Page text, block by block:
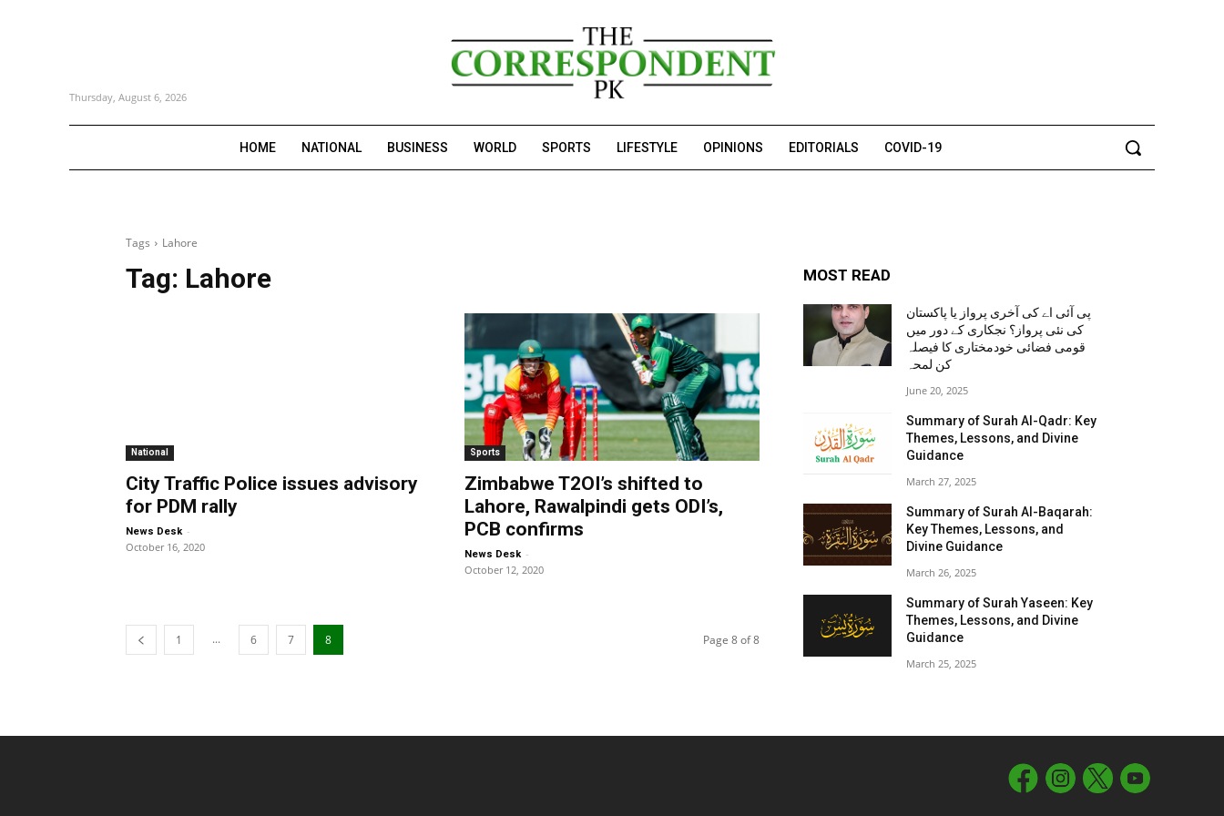
Thursday, August 6, 2026
HOME NATIONAL BUSINESS WORLD SPORTS LIFESTYLE OPINIONS EDITORIALS COVID-19
Tags Lahore
Tag: Lahore
National
City Traffic Police issues advisory
for PDM rally
News Desk -
October 16, 2020
Sports
Zimbabwe T2OI’s shifted to
Lahore, Rawalpindi gets ODI’s,
PCB confirms
News Desk -
October 12, 2020
1 ... 6 7 8 Page 8 of 8
MOST READ
پی آئی اے کی آخری پرواز یا پاکستان
کی نئی پرواز؟ نجکاری کے دور میں
قومی فضائی خودمختاری کا فیصلہ
کن لمحہ
June 20, 2025
Summary of Surah Al-Qadr: Key
Themes, Lessons, and Divine
Guidance
March 27, 2025
Summary of Surah Al-Baqarah:
Key Themes, Lessons, and
Divine Guidance
March 26, 2025
Summary of Surah Yaseen: Key
Themes, Lessons, and Divine
Guidance
March 25, 2025